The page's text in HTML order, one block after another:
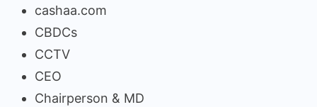
cashaa.com
CBDCs
CCTV
CEO
Chairperson & MD